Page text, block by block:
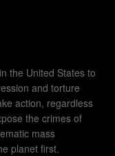
the United States to
and torture
action, regardless
the crimes of
mass
planet first.